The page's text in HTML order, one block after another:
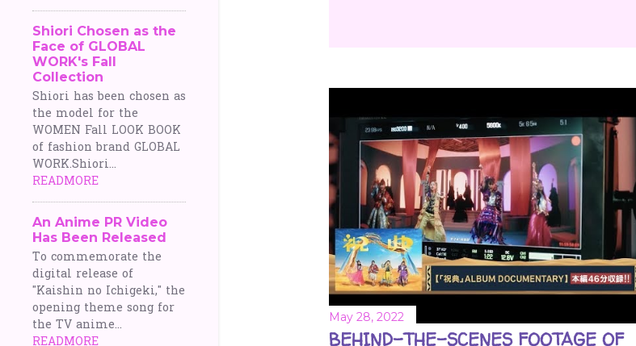
May 28, 2022
BEHIND-THE-SCENES FOOTAGE OF
Shiori Chosen as the
Face of GLOBAL
WORK's Fall
Collection
Shiori has been chosen as
the model for the
WOMEN Fall LOOK BOOK
of fashion brand GLOBAL
WORK.Shiori...
READMORE
An Anime PR Video
Has Been Released
To commemorate the
digital release of
"Kaishin no Ichigeki," the
opening theme song for
the TV anime...
READMORE